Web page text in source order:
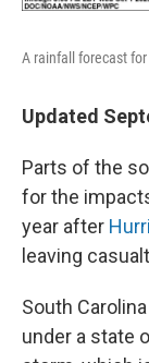
A rainfall forecast
Updated
Parts of the
for the
year after
leaving
South
under a state